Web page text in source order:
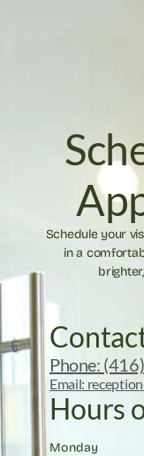
Schedule your
in a
Phone:
Email:
Hours
Monday